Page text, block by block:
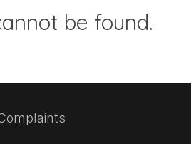
be found.